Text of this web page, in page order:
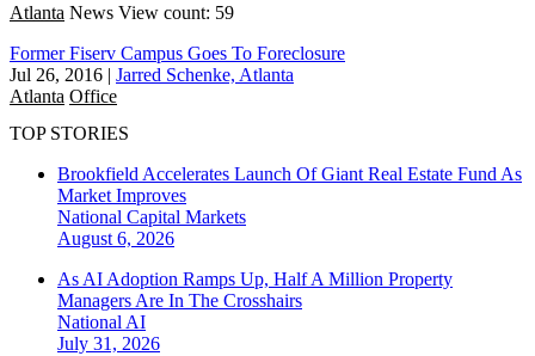
Atlanta News View count: 59
Former Fiserv Campus Goes To Foreclosure
Jul 26, 2016 | Jarred Schenke, Atlanta
Atlanta Office
TOP STORIES
Brookfield Accelerates Launch Of Giant Real Estate Fund As
Market Improves
National Capital Markets
August 6, 2026
As AI Adoption Ramps Up, Half A Million Property
Managers Are In The Crosshairs
National AI
July 31, 2026